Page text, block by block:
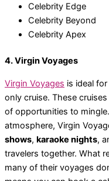
Celebrity Edge
Celebrity Beyond
Celebrity Apex
4. Virgin Voyages
Virgin Voyages is ideal
only cruise. These
of opportunities to
atmosphere, Virgin
shows, karaoke nights,
travelers together. What
many of their voyages